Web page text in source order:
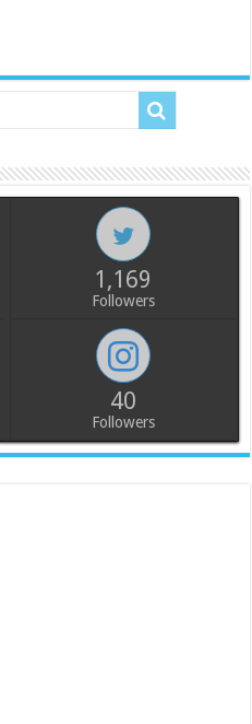
1,169
Followers
40
Followers